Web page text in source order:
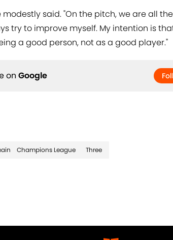
modestly said. "On the pitch, we are all
try to improve myself. My intention is
a good person, not as a good player."
on Google
Champions League Three